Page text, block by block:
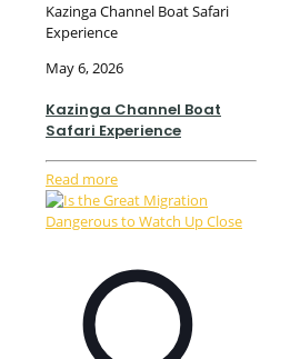
Kazinga Channel Boat Safari
Experience
May 6, 2026
Kazinga Channel Boat
Safari Experience
Read more